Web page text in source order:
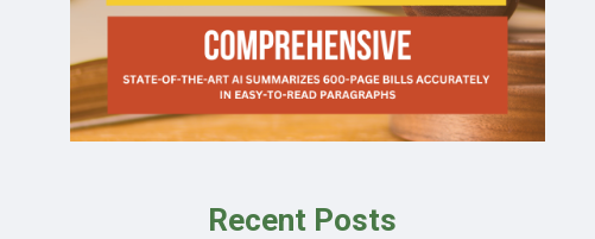
Recent Posts